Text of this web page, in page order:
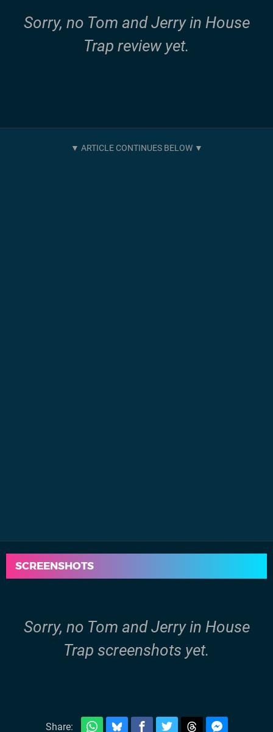
Sorry, no Tom and Jerry in House
Trap review yet.
SCREENSHOTS
Sorry, no Tom and Jerry in House
Trap screenshots yet.
Share: